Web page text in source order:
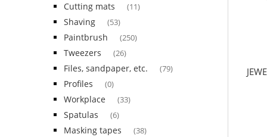
Cutting mats (11)
Shaving (53)
Paintbrush (250)
Tweezers (26)
Files, sandpaper, etc. (79)
Profiles (0)
Workplace (33)
Spatulas (6)
Masking tapes (38)